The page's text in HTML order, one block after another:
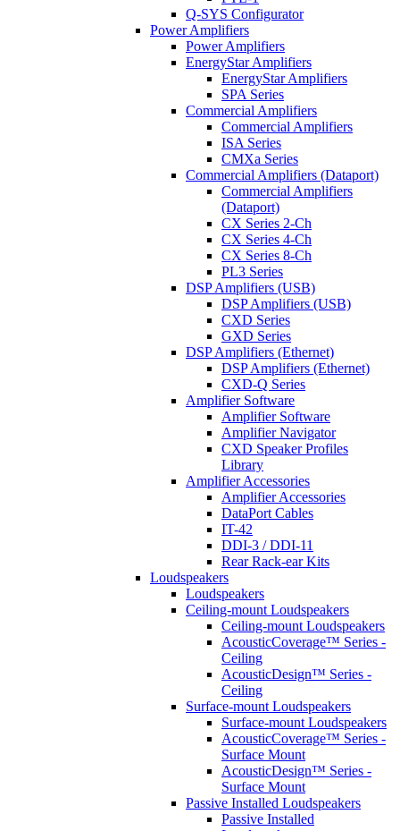
Q-SYS Configurator
Power Amplifiers
Power Amplifiers
EnergyStar Amplifiers
EnergyStar Amplifiers
SPA Series
Commercial Amplifiers
Commercial Amplifiers
ISA Series
CMXa Series
Commercial Amplifiers (Dataport)
Commercial Amplifiers
(Dataport)
CX Series 2-Ch
CX Series 4-Ch
CX Series 8-Ch
PL3 Series
DSP Amplifiers (USB)
DSP Amplifiers (USB)
CXD Series
GXD Series
DSP Amplifiers (Ethernet)
DSP Amplifiers (Ethernet)
CXD-Q Series
Amplifier Software
Amplifier Software
Amplifier Navigator
CXD Speaker Profiles
Library
Amplifier Accessories
Amplifier Accessories
DataPort Cables
IT-42
DDI-3 / DDI-11
Rear Rack-ear Kits
Loudspeakers
Loudspeakers
Ceiling-mount Loudspeakers
Ceiling-mount Loudspeakers
AcousticCoverage™ Series -
Ceiling
AcousticDesign™ Series -
Ceiling
Surface-mount Loudspeakers
Surface-mount Loudspeakers
AcousticCoverage™ Series -
Surface Mount
AcousticDesign™ Series -
Surface Mount
Passive Installed Loudspeakers
Passive Installed